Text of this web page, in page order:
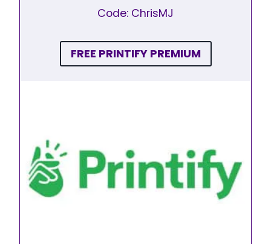
Code: ChrisMJ
FREE PRINTIFY PREMIUM